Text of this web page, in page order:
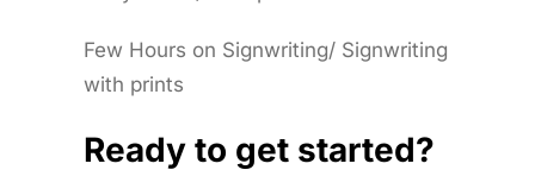
Few Hours on Signwriting/ Signwriting
with prints
Ready to get started?